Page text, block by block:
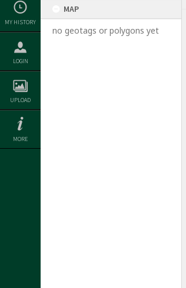
MY HISTORY
LOGIN
UPLOAD
MORE
MAP
no geotags or polygons yet